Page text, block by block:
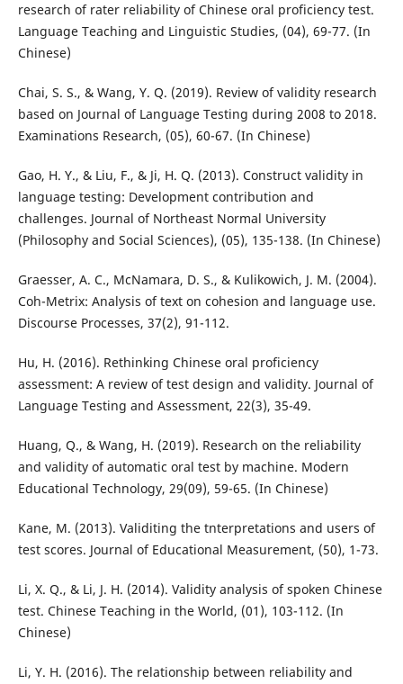
research of rater reliability of Chinese oral proficiency test.
Language Teaching and Linguistic Studies, (04), 69-77. (In
Chinese)
Chai, S. S., & Wang, Y. Q. (2019). Review of validity research
based on Journal of Language Testing during 2008 to 2018.
Examinations Research, (05), 60-67. (In Chinese)
Gao, H. Y., & Liu, F., & Ji, H. Q. (2013). Construct validity in
language testing: Development contribution and
challenges. Journal of Northeast Normal University
(Philosophy and Social Sciences), (05), 135-138. (In Chinese)
Graesser, A. C., McNamara, D. S., & Kulikowich, J. M. (2004).
Coh-Metrix: Analysis of text on cohesion and language use.
Discourse Processes, 37(2), 91-112.
Hu, H. (2016). Rethinking Chinese oral proficiency
assessment: A review of test design and validity. Journal of
Language Testing and Assessment, 22(3), 35-49.
Huang, Q., & Wang, H. (2019). Research on the reliability
and validity of automatic oral test by machine. Modern
Educational Technology, 29(09), 59-65. (In Chinese)
Kane, M. (2013). Validiting the tnterpretations and users of
test scores. Journal of Educational Measurement, (50), 1-73.
Li, X. Q., & Li, J. H. (2014). Validity analysis of spoken Chinese
test. Chinese Teaching in the World, (01), 103-112. (In
Chinese)
Li, Y. H. (2016). The relationship between reliability and